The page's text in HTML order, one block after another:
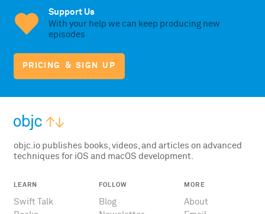
Support Us
With your help we can keep producing new
episodes
PRICING & SIGN UP
objc.io publishes books, videos, and articles on advanced
techniques for iOS and macOS development.
LEARN
Swift Talk
FOLLOW
Blog
MORE
About